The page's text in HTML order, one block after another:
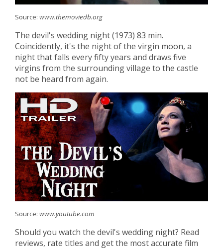
Source: www.themoviedb.org
The devil's wedding night (1973) 83 min.
Coincidently, it's the night of the virgin moon, a
night that falls every fifty years and draws five
virgins from the surrounding village to the castle
not be heard from again.
Source: www.youtube.com
Should you watch the devil's wedding night? Read
reviews, rate titles and get the most accurate film